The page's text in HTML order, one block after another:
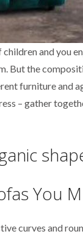
and you
But the
furniture and
– gather
curves and